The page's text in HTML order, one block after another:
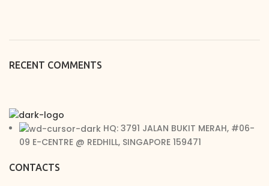
RECENT COMMENTS
HQ: 3791 JALAN BUKIT MERAH, #06-
09 E-CENTRE @ REDHILL, SINGAPORE 159471
CONTACTS